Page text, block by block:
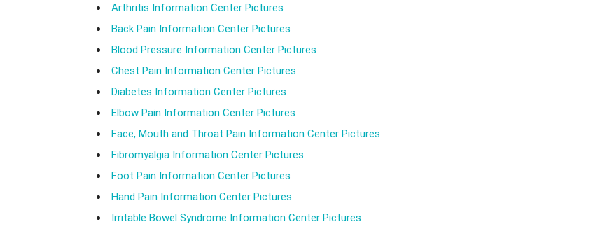
Arthritis Information Center Pictures
Back Pain Information Center Pictures
Blood Pressure Information Center Pictures
Chest Pain Information Center Pictures
Diabetes Information Center Pictures
Elbow Pain Information Center Pictures
Face, Mouth and Throat Pain Information Center Pictures
Fibromyalgia Information Center Pictures
Foot Pain Information Center Pictures
Hand Pain Information Center Pictures
Irritable Bowel Syndrome Information Center Pictures